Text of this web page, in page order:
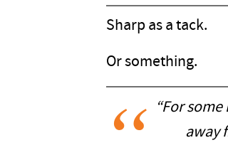
Sharp as a tack.
Or something.
“For
away